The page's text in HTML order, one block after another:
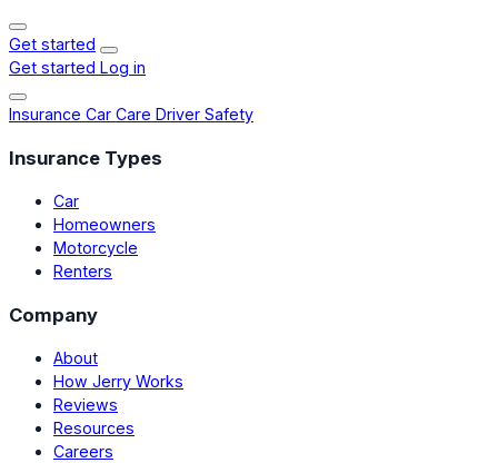
Get started
Get started Log in
Insurance Car Care Driver Safety
Insurance Types
Car
Homeowners
Motorcycle
Renters
Company
About
How Jerry Works
Reviews
Resources
Careers